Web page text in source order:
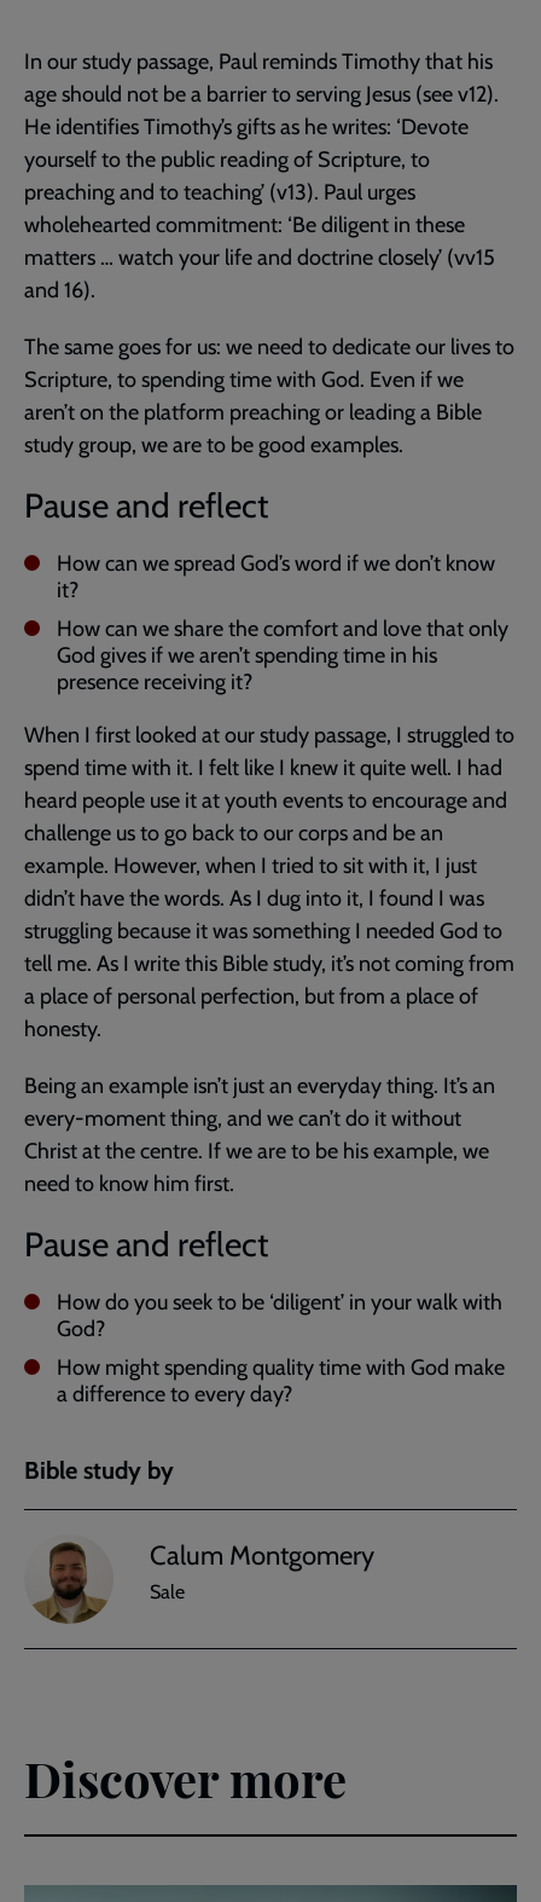
In our study passage, Paul reminds Timothy that his
age should not be a barrier to serving Jesus (see v12).
He identifies Timothy’s gifts as he writes: ‘Devote
yourself to the public reading of Scripture, to
preaching and to teaching’ (v13). Paul urges
wholehearted commitment: ‘Be diligent in these
matters … watch your life and doctrine closely’ (vv15
and 16).
The same goes for us: we need to dedicate our lives to
Scripture, to spending time with God. Even if we
aren’t on the platform preaching or leading a Bible
study group, we are to be good examples.
Pause and reflect
How can we spread God’s word if we don’t know
it?
How can we share the comfort and love that only
God gives if we aren’t spending time in his
presence receiving it?
When I first looked at our study passage, I struggled to
spend time with it. I felt like I knew it quite well. I had
heard people use it at youth events to encourage and
challenge us to go back to our corps and be an
example. However, when I tried to sit with it, I just
didn’t have the words. As I dug into it, I found I was
struggling because it was something I needed God to
tell me. As I write this Bible study, it’s not coming from
a place of personal perfection, but from a place of
honesty.
Being an example isn’t just an everyday thing. It’s an
every-moment thing, and we can’t do it without
Christ at the centre. If we are to be his example, we
need to know him first.
Pause and reflect
How do you seek to be ‘diligent’ in your walk with
God?
How might spending quality time with God make
a difference to every day?
Bible study by
Calum Montgomery
Sale
Discover more